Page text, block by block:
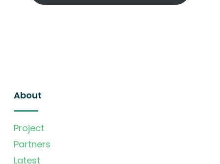
About
Project
Partners
Latest